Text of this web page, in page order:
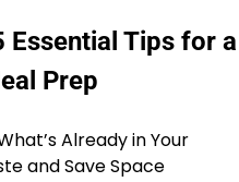
Essential Tips for a
Prep
Already in Your
and Save Space